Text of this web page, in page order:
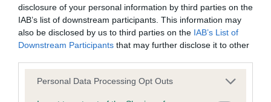
disclosure of your personal information by third parties on the
IAB’s list of downstream participants. This information may
also be disclosed by us to third parties on the IAB’s List of
Downstream Participants that may further disclose it to other
Please note that this website/app uses one or more Google
Personal Data Processing Opt Outs
BVA/KC/ISDS Eye Scheme - No Record Held
Our records indicate this health result is not recorded on
our system to meet The Kennel Club Health Standard.
Please contact the owner to confirm if it has been